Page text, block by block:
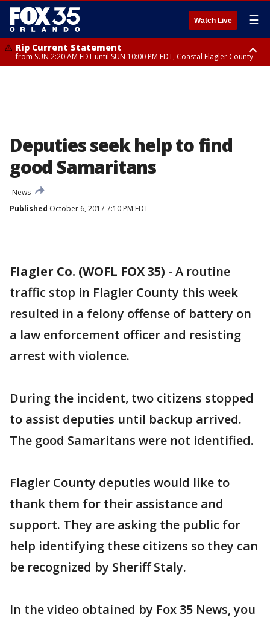
Watch Live ☰
Rip Current Statement
from SUN 2:20 AM EDT until SUN 10:00 PM EDT, Coastal Flagler County
Deputies seek help to find
good Samaritans
News
Published October 6, 2017 7:10 PM EDT
Flagler Co. (WOFL FOX 35) - A routine
traffic stop in Flagler County this week
resulted in a felony offense of battery on
a law enforcement officer and resisting
arrest with violence.
During the incident, two citizens stopped
to assist deputies until backup arrived.
The good Samaritans were not identified.
Flagler County deputies would like to
thank them for their assistance and
support. They are asking the public for
help identifying these citizens so they can
be recognized by Sheriff Staly.
In the video obtained by Fox 35 News, you